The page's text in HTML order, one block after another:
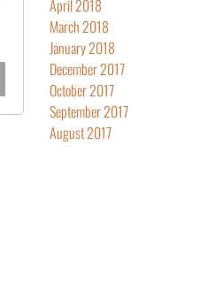
April 2018
March 2018
January 2018
December 2017
October 2017
September 2017
August 2017